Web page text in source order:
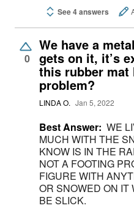
See 4 answers
0
We have a
gets on it, it’s
this rubber mat
problem?
LINDA O. Jan 5, 2022
Best Answer: WE
MUCH WITH THE
KNOW IS IN THE
NOT A FOOTING
FIGURE WITH
OR SNOWED ON IT
BE SLICK.